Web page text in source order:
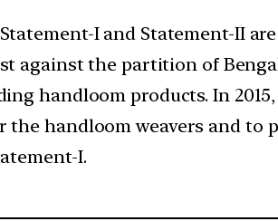
I and Statement-II
against the partition of
handloom products. In
the handloom weavers and to
I.